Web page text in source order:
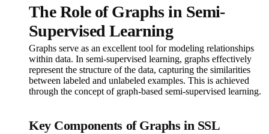
The Role of Graphs in Semi-
Supervised Learning
Graphs serve as an excellent tool for modeling relationships
within data. In semi-supervised learning, graphs effectively
represent the structure of the data, capturing the similarities
between labeled and unlabeled examples. This is achieved
through the concept of graph-based semi-supervised learning.
Key Components of Graphs in SSL